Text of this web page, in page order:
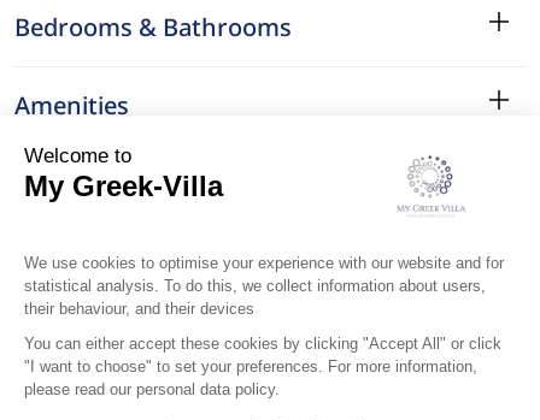
Bedrooms & Bathrooms
Amenities
Services
Surroundings
Location